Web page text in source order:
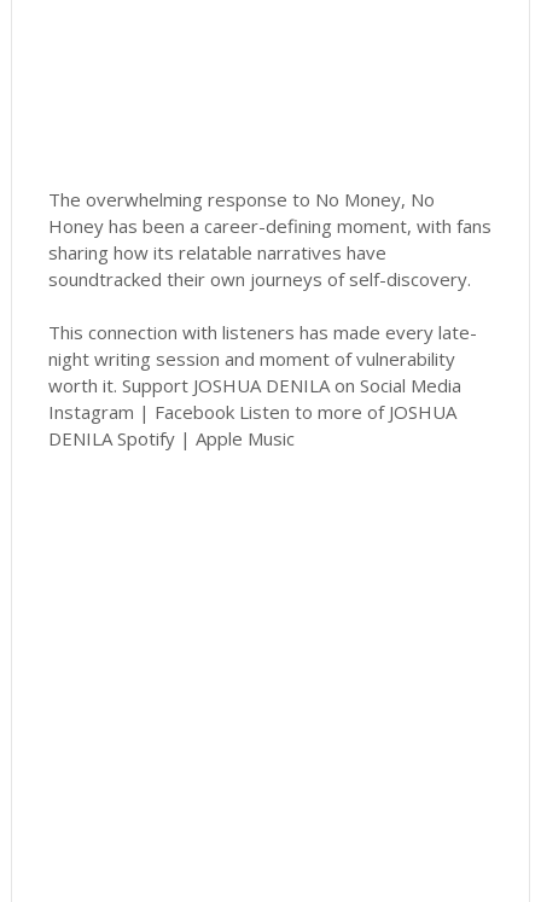
The overwhelming response to No Money, No
Honey has been a career-defining moment, with fans
sharing how its relatable narratives have
soundtracked their own journeys of self-discovery.
This connection with listeners has made every late-
night writing session and moment of vulnerability
worth it. Support JOSHUA DENILA on Social Media
Instagram | Facebook Listen to more of JOSHUA
DENILA Spotify | Apple Music